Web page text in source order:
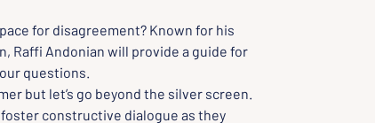
for disagreement? Known for his
Raffi Andonian will provide a guide for
questions.
but let’s go beyond the silver screen.
constructive dialogue as they